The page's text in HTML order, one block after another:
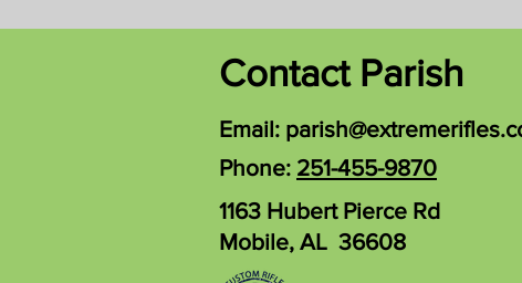
Contact Parish
Email:
Phone: 251-455-9870
1163 Hubert Pierce Rd
Mobile, AL 36608